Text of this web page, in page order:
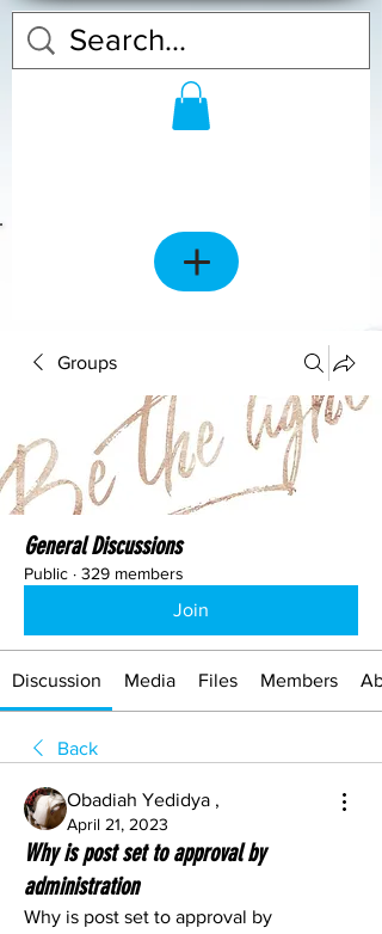
Groups
General Discussions
Public · 329 members
Join
Discussion Media Files Members
Back
Obadiah Yedidya ,
April 21, 2023
Why is post set to approval by
administration
Why is post set to approval by